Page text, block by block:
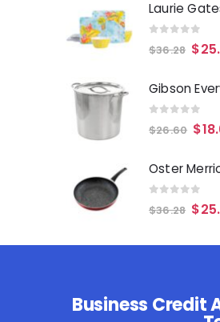
out of 5
$36.28 $
out of 5
$26.60 $
out of 5
$36.28 $
Business Credit